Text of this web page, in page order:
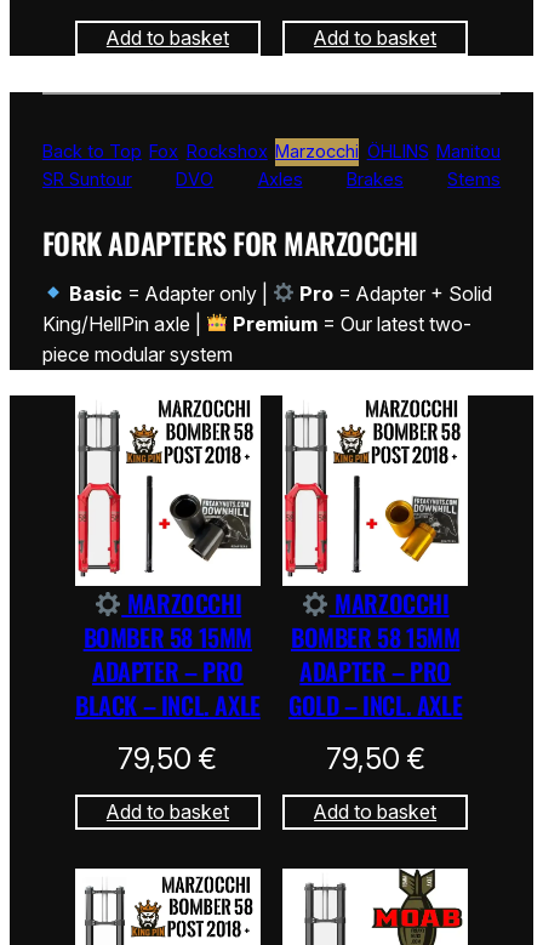
Add to basket Add to basket
Back to Top Fox Rockshox Marzocchi ÖHLINS Manitou
SR Suntour
DVO Axles Brakes Stems
FORK ADAPTERS FOR MARZOCCHI
Basic = Adapter only | Pro = Adapter + Solid
King/HellPin axle |
Premium = Our latest two-
piece modular system
MARZOCCHI
BOMBER 58 15MM
ADAPTER – PRO
BLACK – INCL. AXLE
79,50€
Add to basket
MARZOCCHI
BOMBER 58 15MM
ADAPTER – PRO
GOLD – INCL. AXLE
79,50 €
Add to basket